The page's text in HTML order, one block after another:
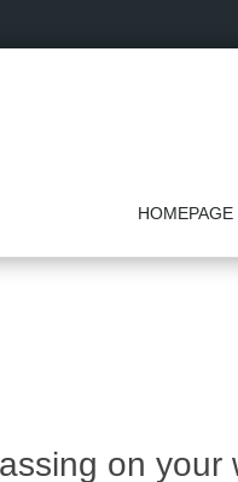
HOMEPAGE
on your